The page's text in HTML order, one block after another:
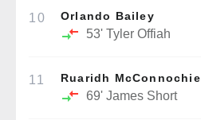
10 Orlando Bailey
53' Tyler Offiah
11 Ruaridh McConnochie
69' James Short